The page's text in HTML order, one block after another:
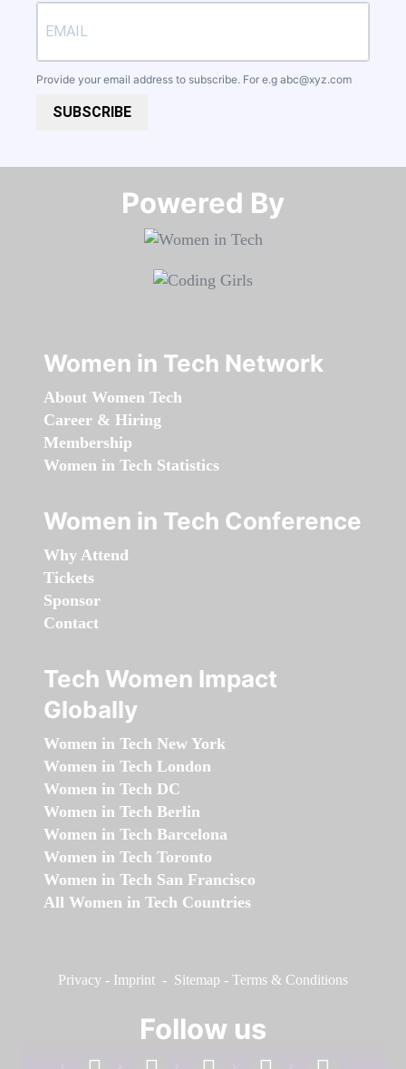
Provide your email address to subscribe. For e.g abc@xyz.com
SUBSCRIBE
Powered By​​​​​​​
Women in Tech Network
About Women Tech
Career & Hiring
Membership
Women in Tech Statistics
Women in Tech Conference
Why Attend
Tickets
Sponsor
Contact
Tech Women Impact
Globally
Women in Tech New York
Women in Tech London
Women in Tech DC
Women in Tech Berlin
Women in Tech Barcelona
Women in Tech Toronto
Women in Tech San Francisco
All Women in Tech Countries
Privacy - Imprint - Sitemap - Terms & Conditions
Follow us